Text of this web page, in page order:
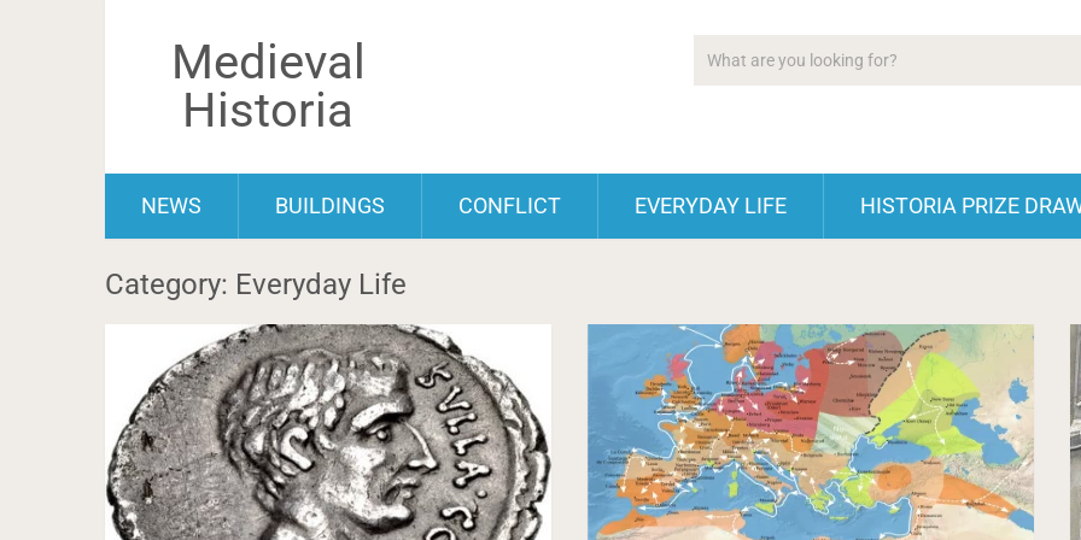
Medieval
Historia
NEWS BUILDINGS CONFLICT EVERYDAY LIFE HISTORIA PRIZE
Category: Everyday Life